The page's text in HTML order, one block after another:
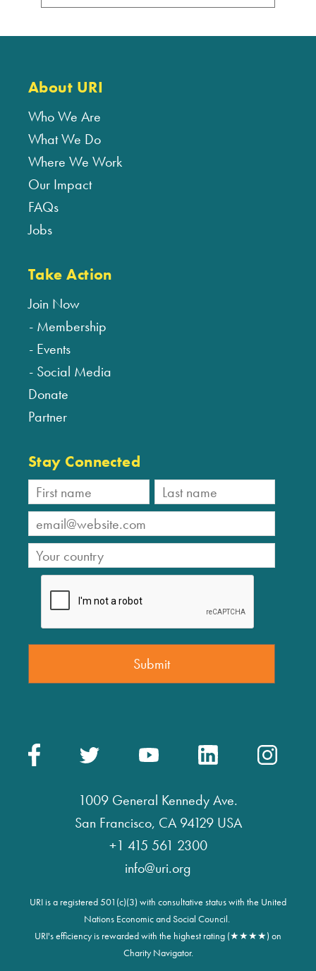
About URI
Who We Are
What We Do
Where We Work
Our Impact
FAQs
Jobs
Take Action
Join Now
Membership
Events
Social Media
Donate
Partner
Stay Connected
1009 General Kennedy Ave.
San Francisco, CA 94129 USA
+1 415 561 2300
info@uri.org
URI is a registered 501(c)(3) with consultative status with the United
Nations Economic and Social Council.
URI's efficiency is rewarded with the highest rating (★★★★) on
Charity Navigator.